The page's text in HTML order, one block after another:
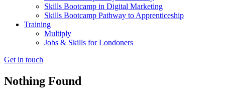
Skills Bootcamp in Digital Marketing
Skills Bootcamp Pathway to Apprenticeship
Training
Multiply
Jobs & Skills for Londoners
Get in touch
Nothing Found